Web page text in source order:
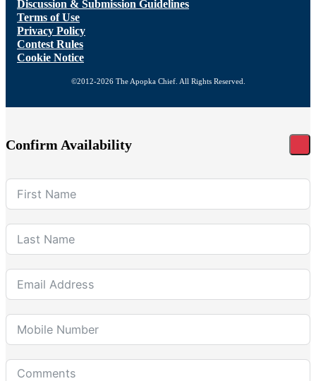
Discussion & Submission Guidelines
Terms of Use
Privacy Policy
Contest Rules
Cookie Notice
©2012-2026 The Apopka Chief. All Rights Reserved.
Confirm Availability